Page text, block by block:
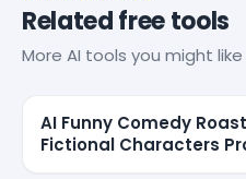
Related free tools
More AI tools you might
AI Funny Comedy
Fictional Characters